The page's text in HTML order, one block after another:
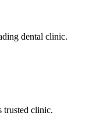
dental clinic.
trusted clinic.